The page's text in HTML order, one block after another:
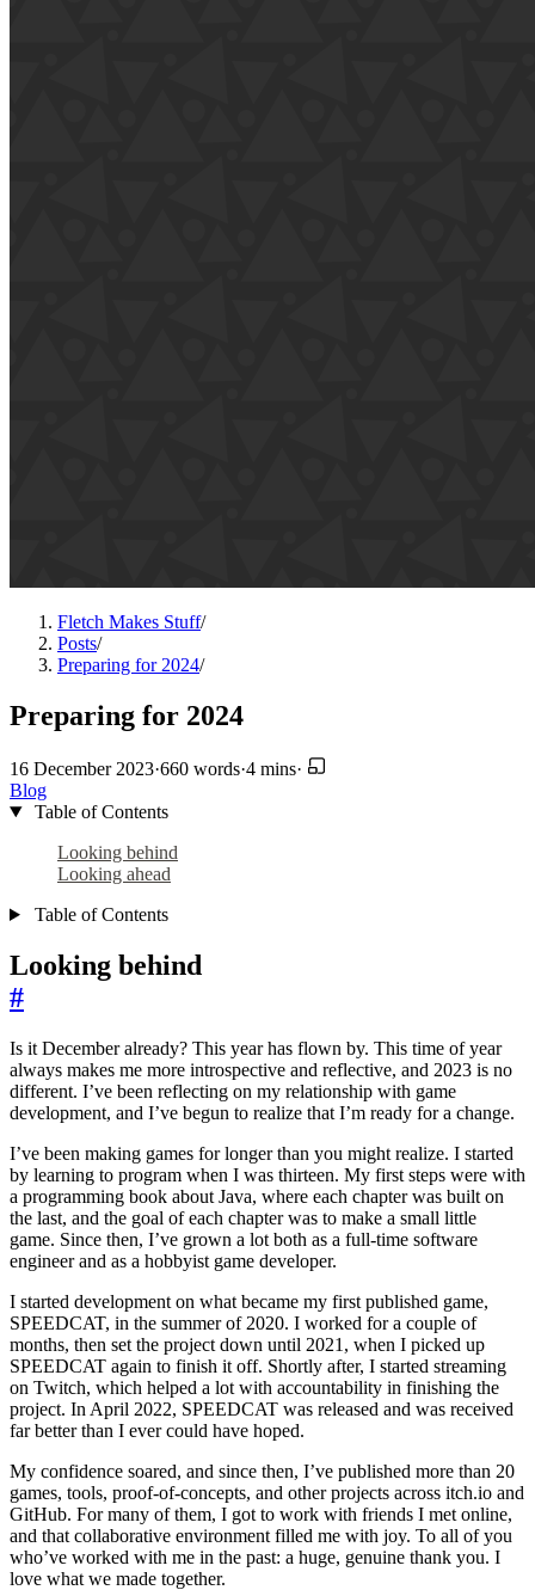
Fletch Makes Stuff/
Posts/
Preparing for 2024/
Preparing for 2024
16 December 2023·660 words·4 mins·
Blog
Table of Contents
Looking behind
Looking ahead
Table of Contents
Looking behind
#
Is it December already? This year has flown by. This time of year
always makes me more introspective and reflective, and 2023 is no
different. I’ve been reflecting on my relationship with game
development, and I’ve begun to realize that I’m ready for a change.
I’ve been making games for longer than you might realize. I started
by learning to program when I was thirteen. My first steps were with
a programming book about Java, where each chapter was built on
the last, and the goal of each chapter was to make a small little
game. Since then, I’ve grown a lot both as a full-time software
engineer and as a hobbyist game developer.
I started development on what became my first published game,
SPEEDCAT, in the summer of 2020. I worked for a couple of
months, then set the project down until 2021, when I picked up
SPEEDCAT again to finish it off. Shortly after, I started streaming
on Twitch, which helped a lot with accountability in finishing the
project. In April 2022, SPEEDCAT was released and was received
far better than I ever could have hoped.
My confidence soared, and since then, I’ve published more than 20
games, tools, proof-of-concepts, and other projects across itch.io and
GitHub. For many of them, I got to work with friends I met online,
and that collaborative environment filled me with joy. To all of you
who’ve worked with me in the past: a huge, genuine thank you. I
love what we made together.